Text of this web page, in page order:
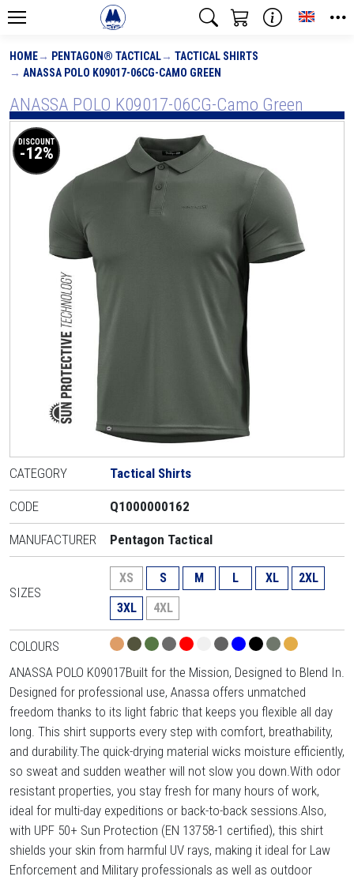
HOME PENTAGON® TACTICAL
TACTICAL SHIRTS
ANASSA POLO K09017-06CG-CAMO GREEN
ANASSA POLO K09017-06CG-Camo Green
DISCOUNT
-12%
CATEGORY Tactical Shirts
CODE Q1000000162
MANUFACTURER Pentagon Tactical
SIZES
XS S M L XL
2XL
3XL
4XL
COLOURS
ANASSA POLO K09017Built for the Mission, Designed to Blend In.
Designed for professional use, Anassa offers unmatched
freedom thanks to its light fabric that keeps you flexible all day
long. This shirt supports every step with comfort, breathability,
and durability.The quick-drying material wicks moisture efficiently,
so sweat and sudden weather will not slow you down.With odor
resistant properties, you stay fresh for many hours of work,
ideal for multi-day expeditions or back-to-back sessions.Also,
with UPF 50+ Sun Protection (EN 13758-1 certified), this shirt
shields your skin from harmful UV rays, making it ideal for Law
Enforcement and Military professionals as well as outdoor